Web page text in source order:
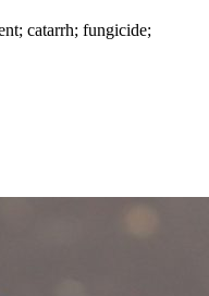
catarrh; fungicide;